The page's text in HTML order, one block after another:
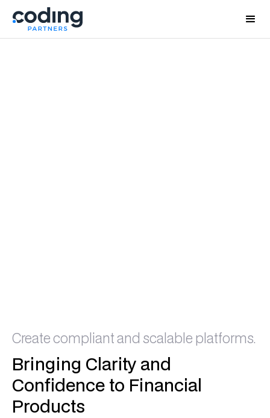
Create compliant and scalable platforms.
Bringing Clarity and
Confidence to Financial
Products